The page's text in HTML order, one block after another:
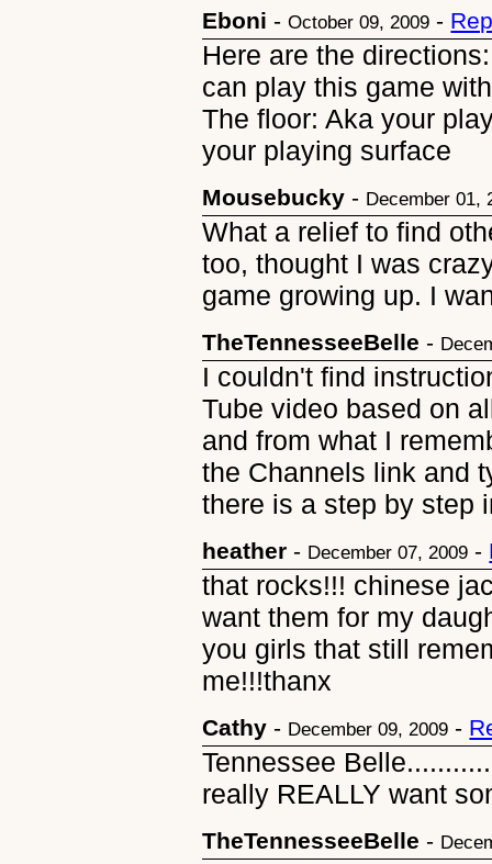
Eboni -October 09, 2009 -
Here are the
can play this game
The floor: Aka your
your playing surface
Mousebucky - December 01,
What a relief to find
too, thought I was
game growing up. I
TheTennesseeBelle -
I couldn't find
Tube video based on
and from what I
the Channels link and
there is a step by step
heather - December 07, 2009 -
that rocks!!! chinese
want them for my
you girls that still
me!!!thanx
Cathy - December 09, 2009 -
Tennessee
really REALLY want
TheTennesseeBelle -